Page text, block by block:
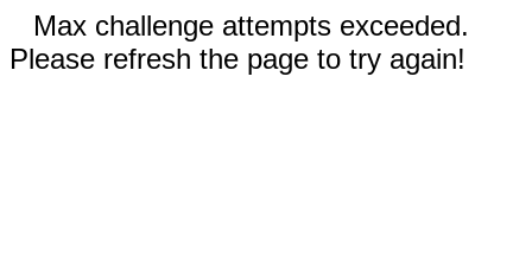
Max challenge attempts exceeded.
Please refresh the page to try again!